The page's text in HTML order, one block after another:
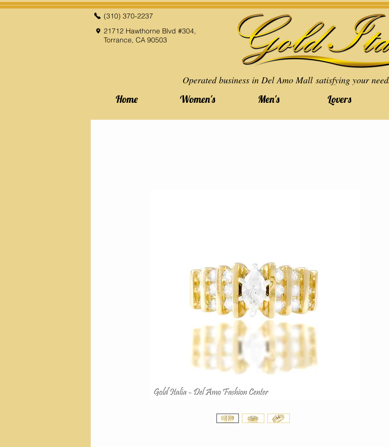
(310) 370-2237
21712 Hawthorne Blvd #304,
Torrance, CA 90503
Operated business in Del Amo Mall satisfying your
Home Women's Men's Lovers